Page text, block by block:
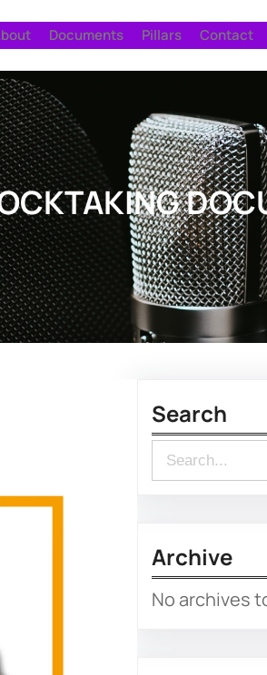
Documents Pillars Contact
Search
e
r
c
h
Archive
No archives